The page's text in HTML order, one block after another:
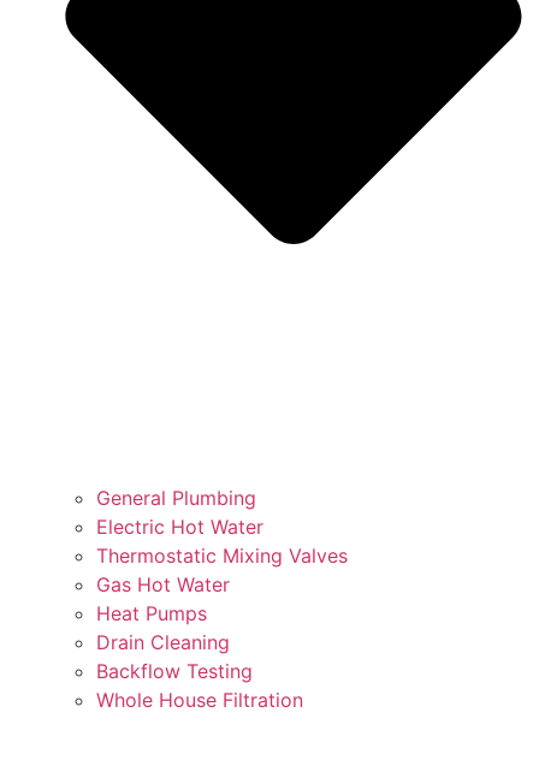
General Plumbing
Electric Hot Water
Thermostatic Mixing Valves
Gas Hot Water
Heat Pumps
Drain Cleaning
Backflow Testing
Whole House Filtration